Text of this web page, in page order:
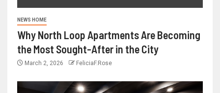
NEWS HOME
Why North Loop Apartments Are Becoming
the Most Sought-After in the City
March 2, 2026 FeliciaF.Rose